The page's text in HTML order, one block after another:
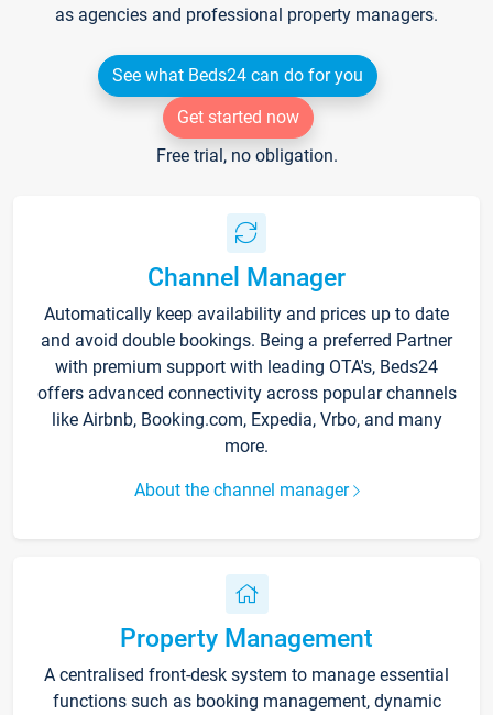
as agencies and professional property managers.
See what Beds24 can do for you
Get started now
Free trial, no obligation.
Channel Manager
Automatically keep availability and prices up to date
and avoid double bookings. Being a preferred Partner
with premium support with leading OTA's, Beds24
offers advanced connectivity across popular channels
like Airbnb, Booking.com, Expedia, Vrbo, and many
more.
About the channel manager
Property Management
A centralised front-desk system to manage essential
functions such as booking management, dynamic